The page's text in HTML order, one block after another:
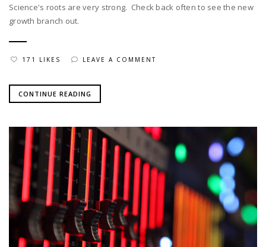
Science's roots are very strong. Check back often to see the new
growth branch out.
171 LIKES LEAVE A COMMENT
CONTINUE READING